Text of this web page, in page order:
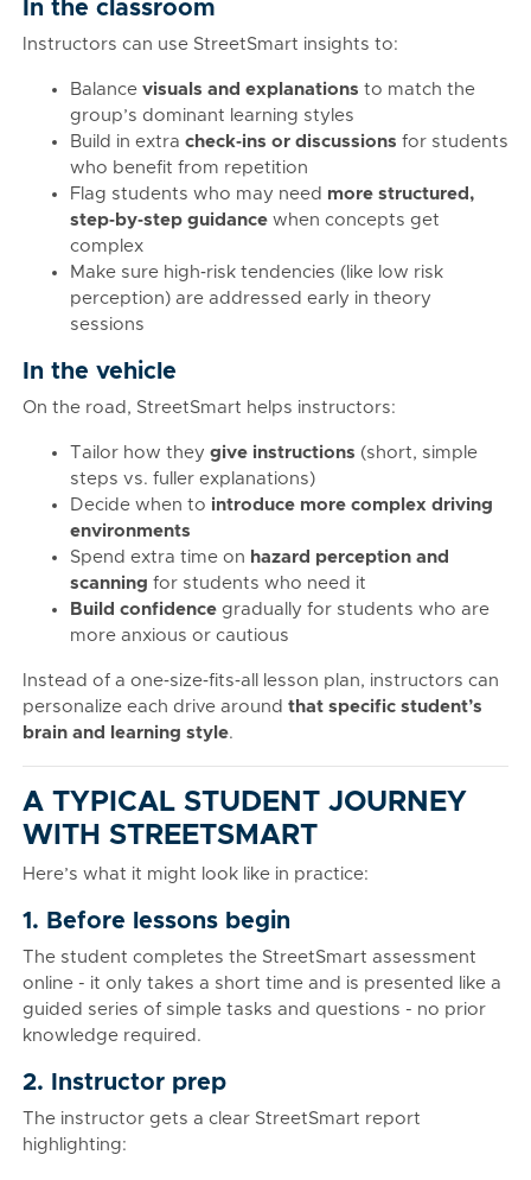
In the classroom
Instructors can use StreetSmart insights to:
Balance visuals and explanations to match the
group’s dominant learning styles
Build in extra check‑ins or discussions for students
who benefit from repetition
Flag students who may need more structured,
step‑by‑step guidance when concepts get
complex
Make sure high‑risk tendencies (like low risk
perception) are addressed early in theory
sessions
In the vehicle
On the road, StreetSmart helps instructors:
Tailor how they give instructions (short, simple
steps vs. fuller explanations)
Decide when to introduce more complex driving
environments
Spend extra time on hazard perception and
scanning for students who need it
Build confidence gradually for students who are
more anxious or cautious
Instead of a one‑size‑fits‑all lesson plan, instructors can
personalize each drive around that specific student’s
brain and learning style.
A TYPICAL STUDENT JOURNEY
WITH STREETSMART
Here’s what it might look like in practice:
1. Before lessons begin
The student completes the StreetSmart assessment
online - it only takes a short time and is presented like a
guided series of simple tasks and questions - no prior
knowledge required.
2. Instructor prep
The instructor gets a clear StreetSmart report
highlighting: